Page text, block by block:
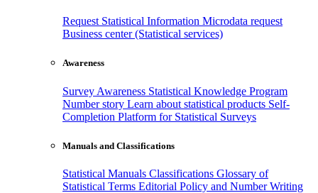
Request Statistical Information Microdata request
Business center (Statistical services)
Awareness
Survey Awareness Statistical Knowledge Program
Number story Learn about statistical products Self-
Completion Platform for Statistical Surveys
Manuals and Classifications
Statistical Manuals Classifications Glossary of
Statistical Terms Editorial Policy and Number Writing